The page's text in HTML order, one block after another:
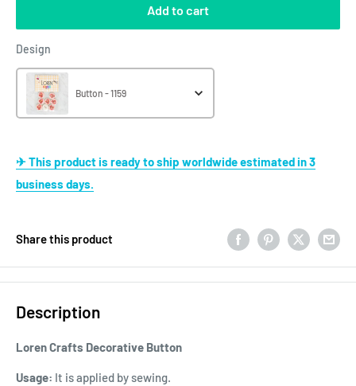
Add to cart
Design
Button - 1159
✈ This product is ready to ship worldwide estimated in 3
business days.
Share this product
Description
Loren Crafts Decorative Button
Usage: It is applied by sewing.